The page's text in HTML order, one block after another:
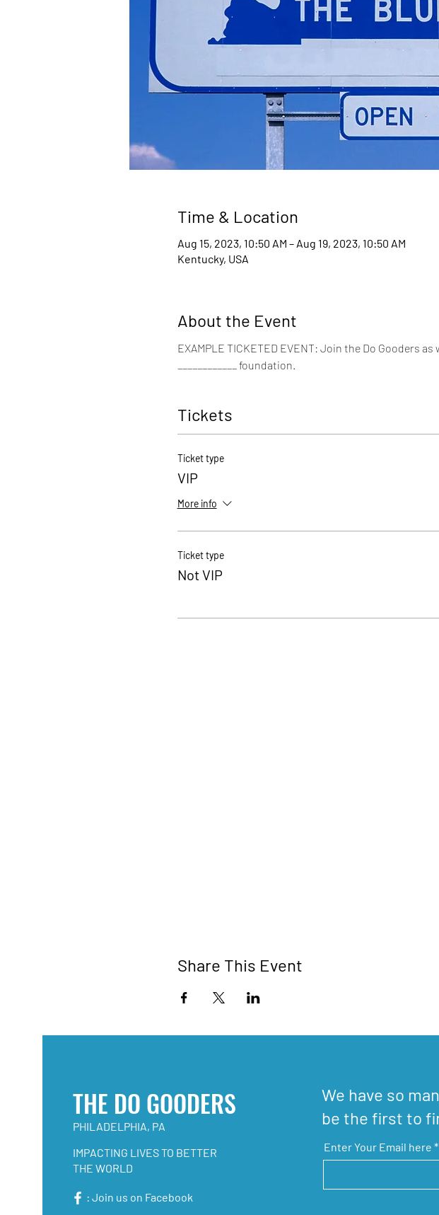
Time & Location
Aug 15, 2023, 10:50 AM – Aug 19, 2023, 10:50 AM
Kentucky, USA
About the Event
EXAMPLE TICKETED EVENT: Join the Do Gooders
____________ foundation.
Tickets
Ticket type
VIP
More info
Ticket type
Not VIP
Share This Event
THE DO GOODERS
PHILADELPHIA, PA
IMPACTING LIVES TO BETTER
THE WORLD
: Join us on Facebook
We have so
be the first to
Enter Your Email here